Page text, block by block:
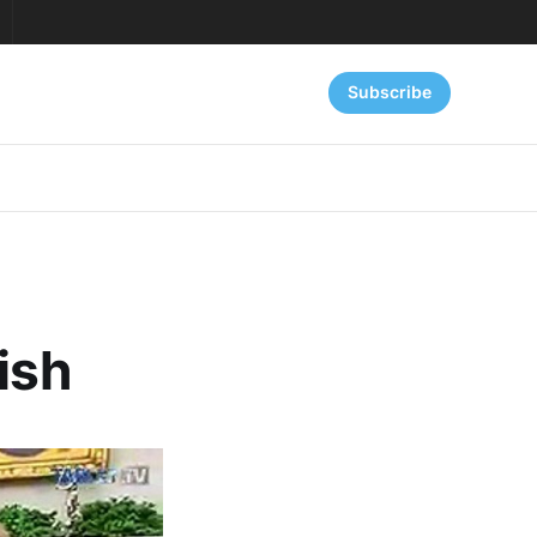
Subscribe